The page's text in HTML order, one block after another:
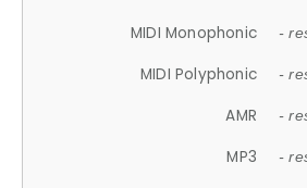
MIDI Monophonic -
MIDI Polyphonic -
AMR -
MP3 -